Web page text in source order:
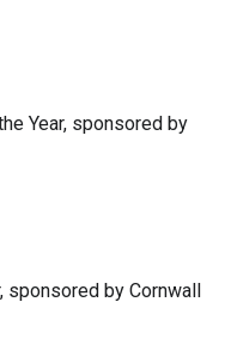
Year, sponsored by
sponsored by Cornwall